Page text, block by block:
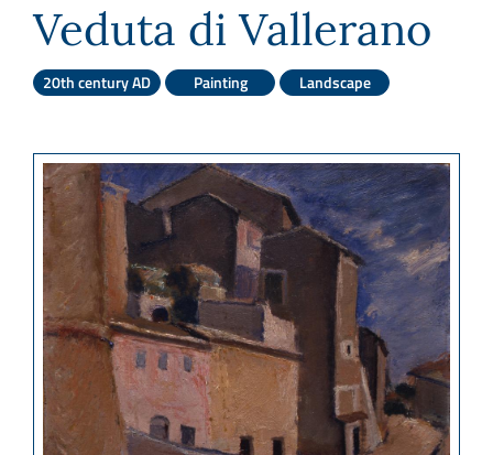
Veduta di Vallerano
20th century AD Painting Landscape